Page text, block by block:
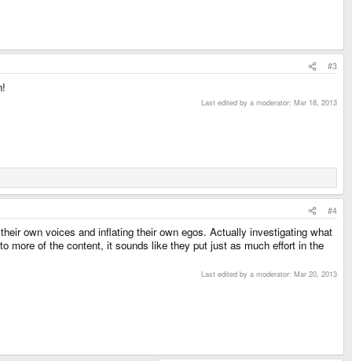
#3
Last edited by a moderator: Mar 18, 2013
#4
own voices and inflating their own egos. Actually investigating what
more of the content, it sounds like they put just as much effort in the
Last edited by a moderator: Mar 20, 2013